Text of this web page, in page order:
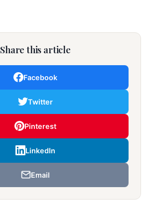
Share this article
Facebook
Twitter
Pinterest
LinkedIn
Email